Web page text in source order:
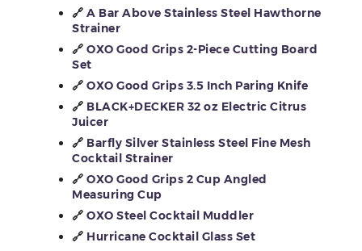
🔗A Bar Above Stainless Steel Hawthorne
Strainer
🔗OXO Good Grips 2-Piece Cutting Board
Set
🔗OXO Good Grips 3.5 Inch Paring Knife
🔗 BLACK+DECKER 32 oz Electric Citrus
Juicer
🔗 Barfly Silver Stainless Steel Fine Mesh
Cocktail Strainer
🔗OXO Good Grips 2 Cup Angled
Measuring Cup
🔗OXO Steel Cocktail Muddler
🔗 Hurricane Cocktail Glass Set